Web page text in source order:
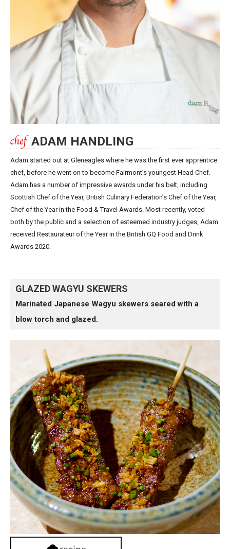
ADAM HANDLING
Adam started out at Gleneagles where he was the first ever apprentice
chef, before he went on to become Fairmont’s youngest Head Chef.
Adam has a number of impressive awards under his belt, including
Scottish Chef of the Year, British Culinary Federation’s Chef of the Year,
Chef of the Year in the Food & Travel Awards. Most recently, voted
both by the public and a selection of esteemed industry judges, Adam
received Restaurateur of the Year in the British GQ Food and Drink
Awards 2020.
GLAZED WAGYU SKEWERS
Marinated Japanese Wagyu skewers seared with a
blow torch and glazed.